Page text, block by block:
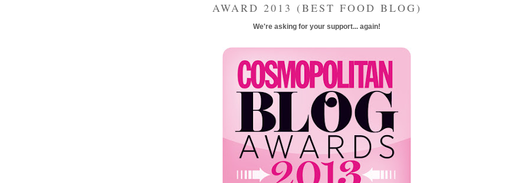
AWARD 2013 (BEST FOOD BLOG)
We're asking for your support... again!